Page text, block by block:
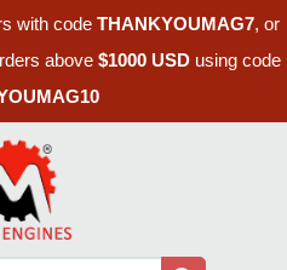
with code THANKYOUMAG7, or
above $1000 USD using code